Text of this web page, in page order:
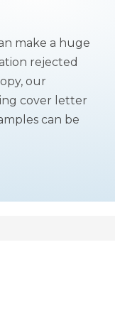
make a huge
rejected
our
cover letter
can be